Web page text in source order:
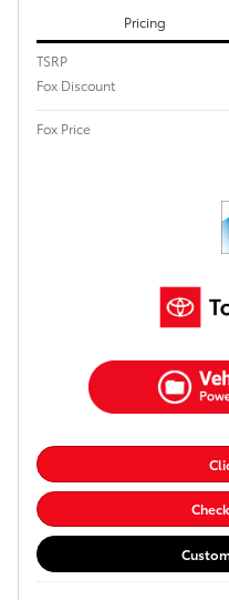
Pricing
TSRP
Fox Discount
Fox Price